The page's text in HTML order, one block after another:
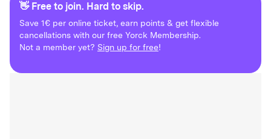
👋 Free to join. Hard to skip.
Save 1€ per online ticket, earn points & get flexible
cancellations with our free Yorck Membership.
Not a member yet? Sign up for free!